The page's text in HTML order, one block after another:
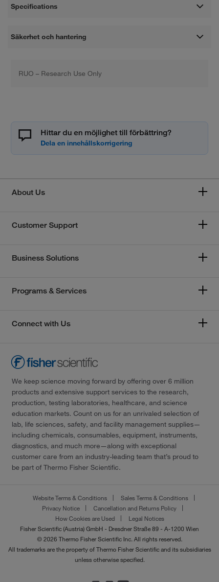
Specifications
Säkerhet och hantering
RUO – Research Use Only
Hittar du en möjlighet till förbättring?
About Us
Customer Support
Business Solutions
Programs & Services
Connect with Us
We keep science moving forward by offering over 6 million
products and extensive support services to the research,
production, testing laboratories, healthcare, and science
education markets. Count on us for an unrivaled selection of
lab, life sciences, safety, and facility management supplies—
including chemicals, consumables, equipment, instruments,
diagnostics, and much more—along with exceptional
customer care from an industry-leading team that’s proud to
be part of Thermo Fisher Scientific.
Website Terms & Conditions
Sales Terms & Conditions
Privacy Notice
Cancellation and Returns Policy
How Cookies are Used
Legal Notices
Fisher Scientific (Austria) GmbH - Dresdner Straße 89 - A-1200 Wien
© 2026 Thermo Fisher Scientific Inc. All rights reserved.
All trademarks are the property of Thermo Fisher Scientific and its subsidiaries
unless otherwise specified.